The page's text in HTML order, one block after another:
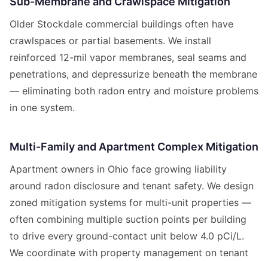
Older Stockdale commercial buildings often have
crawlspaces or partial basements. We install
reinforced 12-mil vapor membranes, seal seams and
penetrations, and depressurize beneath the membrane
— eliminating both radon entry and moisture problems
in one system.
Multi-Family and Apartment Complex Mitigation
Apartment owners in Ohio face growing liability
around radon disclosure and tenant safety. We design
zoned mitigation systems for multi-unit properties —
often combining multiple suction points per building
to drive every ground-contact unit below 4.0 pCi/L.
We coordinate with property management on tenant